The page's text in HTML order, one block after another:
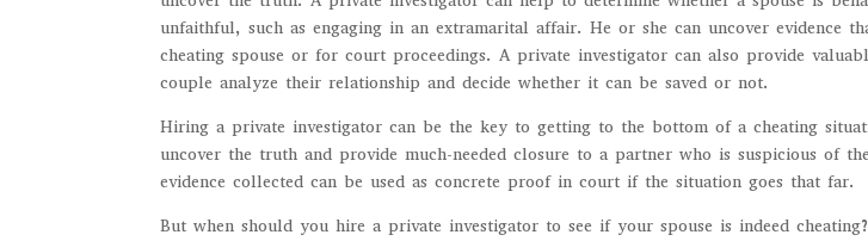
unfaithful, such as engaging in an extramarital affair. He or she can uncover evidence
cheating spouse or for court proceedings. A private investigator can also provide
couple analyze their relationship and decide whether it can be saved or not.
Hiring a private investigator can be the key to getting to the bottom of a cheating
uncover the truth and provide much-needed closure to a partner who is suspicious of
evidence collected can be used as concrete proof in court if the situation goes that far.
But when should you hire a private investigator to see if your spouse is indeed